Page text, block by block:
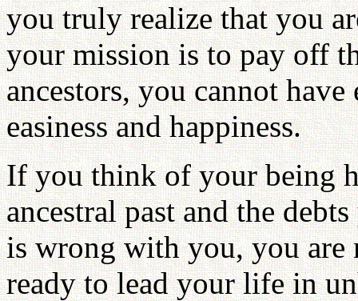
you truly realize that you
your mission is to pay off
ancestors, you cannot
easiness and happiness.
If you think of your being
ancestral past and the
is wrong with you, you are
ready to lead your life in